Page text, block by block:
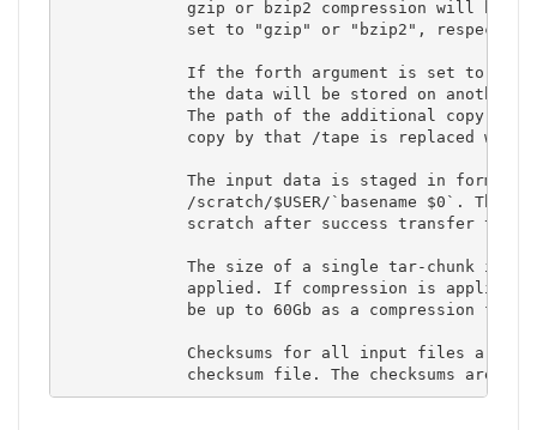
gzip or bzip2 compression will be
set to "gzip" or "bzip2",
If the forth argument is set to
the data will be stored on another
The path of the additional copy
copy by that /tape is replaced with
The input data is staged in form of
/scratch/$USER/`basename $0`. The
scratch after success transfer to
The size of a single tar-chunk is
applied. If compression is
be up to 60Gb as a compression
Checksums for all input files are
checksum file. The checksums are